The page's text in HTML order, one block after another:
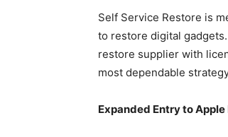
Self Service Restore is
to restore digital
restore supplier with
most dependable
Expanded Entry to Apple